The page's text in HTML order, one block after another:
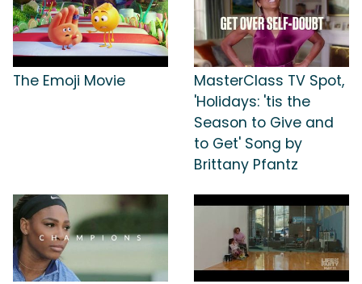
The Emoji Movie
MasterClass TV Spot,
'Holidays: 'tis the
Season to Give and
to Get' Song by
Brittany Pfantz